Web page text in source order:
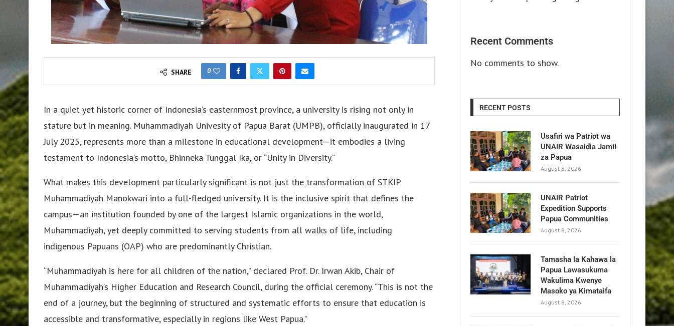
SHARE 0
In a quiet yet historic corner of Indonesia’s easternmost province, a university is rising not only in
stature but in meaning. Muhammadiyah Univesity of Papua Barat (UMPB), officially inaugurated in 17
July 2025, represents more than a milestone in educational development—it embodies a living
testament to Indonesia’s motto, Bhinneka Tunggal Ika, or “Unity in Diversity.”
What makes this development particularly significant is not just the transformation of STKIP
Muhammadiyah Manokwari into a full-fledged university. It is the inclusive spirit that defines the
campus—an institution founded by one of the largest Islamic organizations in the world,
Muhammadiyah, yet deeply committed to serving students from all walks of life, including
indigenous Papuans (OAP) who are predominantly Christian.
“Muhammadiyah is here for all children of the nation,” declared Prof. Dr. Irwan Akib, Chair of
Muhammadiyah’s Higher Education and Research Council, during the official ceremony. “This is not the
end of a journey, but the beginning of structured and systematic efforts to ensure that education is
accessible and transformative, especially in regions like West Papua.”
Recent Comments
No comments to show.
RECENT POSTS
Usafiri wa Patriot wa
UNAIR Wasaidia Jamii
za Papua
August 8, 2026
UNAIR Patriot
Expedition Supports
Papua Communities
August 8, 2026
Tamasha la Kahawa la
Papua Lawasukuma
Wakulima Kwenye
Masoko ya Kimataifa
August 8, 2026